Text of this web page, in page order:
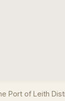
Port of Leith